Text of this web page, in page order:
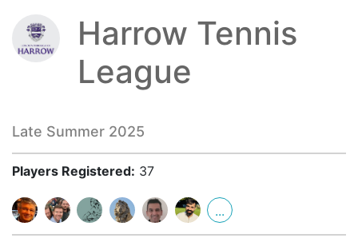
Harrow Tennis
League
Late Summer 2025
Players Registered: 37
...